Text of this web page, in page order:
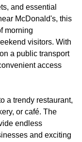
and essential
McDonald's, this
morning
visitors. With
a public transport
access
a trendy restaurant,
or café. The
endless
and exciting